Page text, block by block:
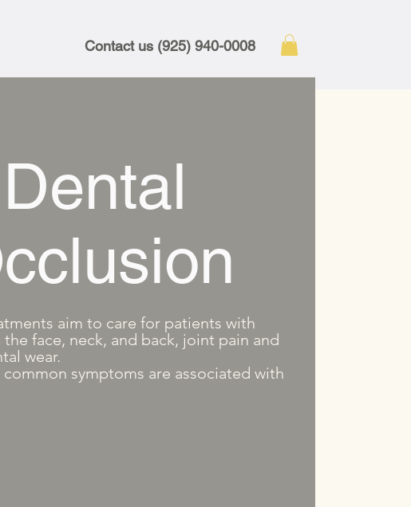
Contact us (925) 940-0008
Dental
aim to care for patients with
face, neck, and back, joint pain and
wear.
symptoms are associated with